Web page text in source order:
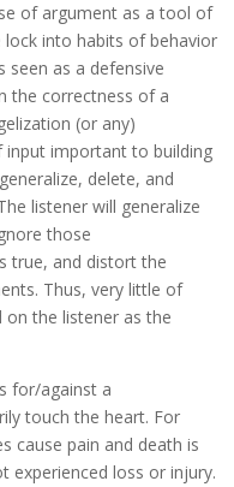
of argument as a tool of
into habits of behavior
seen as a defensive
the correctness of a
(or any)
input important to building
delete, and
listener will generalize
those
true, and distort the
Thus, very little of
the listener as the
for/against a
touch the heart. For
cause pain and death is
experienced loss or injury.